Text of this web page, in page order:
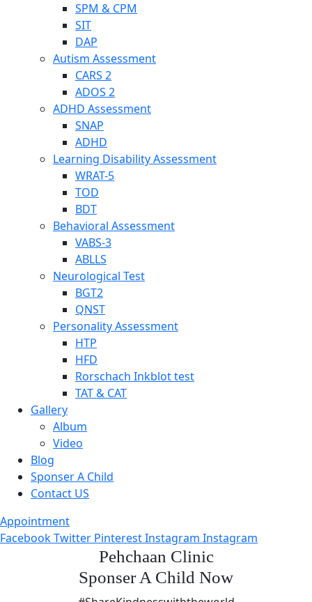
SPM & CPM
SIT
DAP
Autism Assessment
CARS 2
ADOS 2
ADHD Assessment
SNAP
ADHD
Learning Disability Assessment
WRAT-5
TOD
BDT
Behavioral Assessment
VABS-3
ABLLS
Neurological Test
BGT2
QNST
Personality Assessment
HTP
HFD
Rorschach Inkblot test
TAT & CAT
Gallery
Album
Video
Blog
Sponser A Child
Contact US
Appointment
FacebookTwitter PinterestInstagram Instagram
Pehchaan Clinic
Sponser A Child Now